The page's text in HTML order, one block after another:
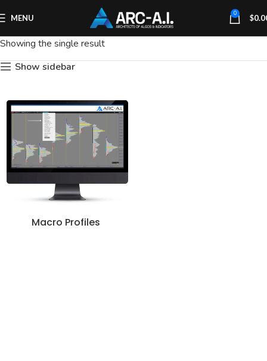
MENU 0 $
Showing the single result
Show sidebar
Macro Profiles